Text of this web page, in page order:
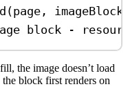
(page , imageBlock
block -
the image doesn’t load
block first renders on